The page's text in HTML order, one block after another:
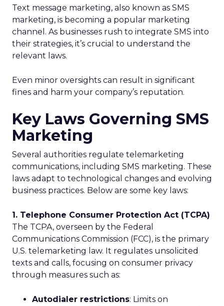
Text message marketing, also known as SMS
marketing, is becoming a popular marketing
channel. As businesses rush to integrate SMS into
their strategies, it’s crucial to understand the
relevant laws.
Even minor oversights can result in significant
fines and harm your company’s reputation.
Key Laws Governing SMS
Marketing
Several authorities regulate telemarketing
communications, including SMS marketing. These
laws adapt to technological changes and evolving
business practices. Below are some key laws:
1. Telephone Consumer Protection Act (TCPA)
The TCPA, overseen by the Federal
Communications Commission (FCC), is the primary
U.S. telemarketing law. It regulates unsolicited
texts and calls, focusing on consumer privacy
through measures such as:
Autodialer restrictions: Limits on